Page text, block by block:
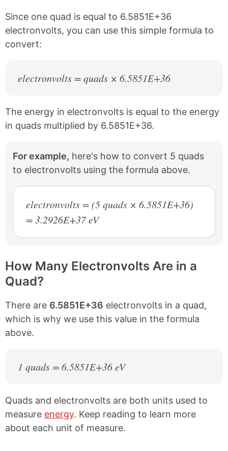
k
s
t
Since one quad is equal to 6.5851E+36
electronvolts, you can use this simple formula to
convert:
electronvolts = quads × 6.5851E+36
The energy in electronvolts is equal to the energy
in quads multiplied by 6.5851E+36.
For example, here's how to convert 5 quads
to electronvolts using the formula above.
electronvolts = (5 quads × 6.5851E+36)
= 3.2926E+37 eV
How Many Electronvolts Are in a
Quad?
There are 6.5851E+36 electronvolts in a quad,
which is why we use this value in the formula
above.
1 quads = 6.5851E+36 eV
Quads and electronvolts are both units used to
measure energy. Keep reading to learn more
about each unit of measure.